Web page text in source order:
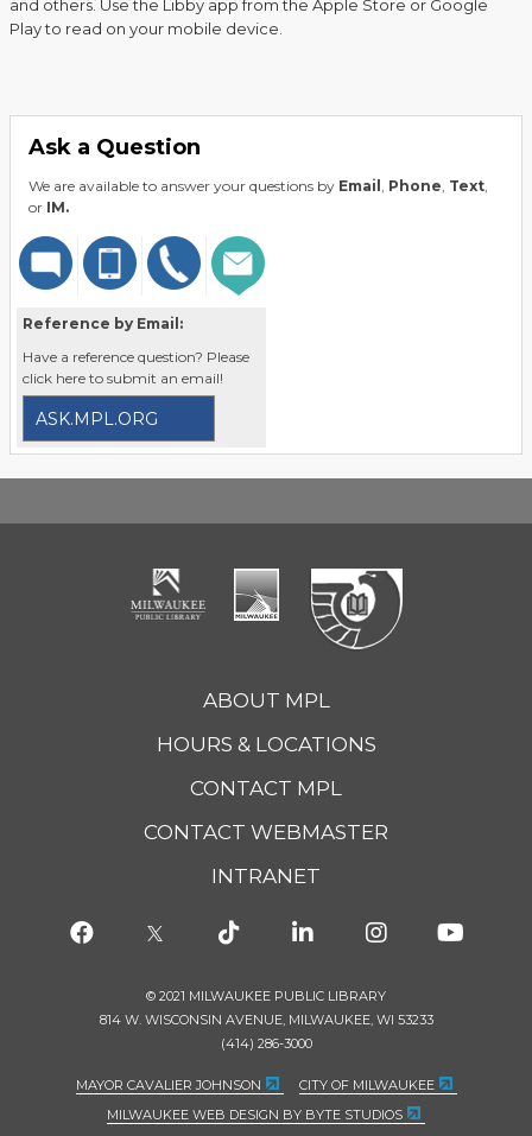
and others. Use the Libby app from the Apple Store or Google
Play to read on your mobile device.
Ask a Question
We are available to answer your questions by Email , Phone, Text,
or IM.
Reference by Email:
Have a reference question? Please
click here to submit an email!
ASK.MPL.ORG
ABOUT MPL
HOURS & LOCATIONS
CONTACT MPL
CONTACT WEBMASTER
INTRANET
© 2021 MILWAUKEE PUBLIC LIBRARY
814 W. WISCONSIN AVENUE, MILWAUKEE, WI 53233
(414) 286-3000
MAYOR CAVALIER JOHNSON
CITY OF MILWAUKEE
MILWAUKEE WEB DESIGN BY BYTE STUDIOS